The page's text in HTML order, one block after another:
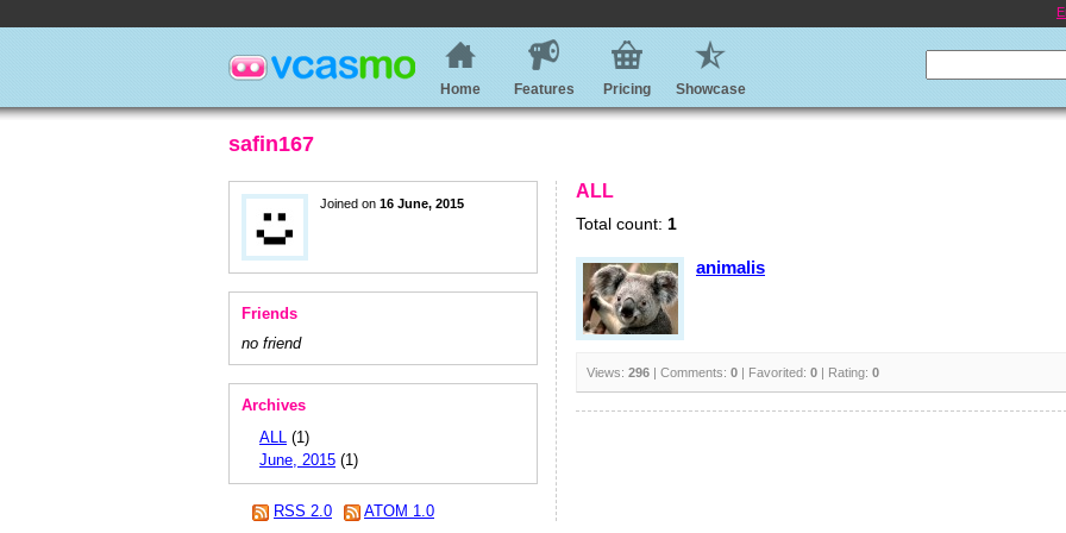
Home Features Pricing Showcase
safin167
Joined on 16 June, 2015
Friends
no friend
Archives
ALL (1)
June, 2015 (1)
RSS 2.0 ATOM 1.0
ALL
Total count: 1
animalis
Views: 296 | Comments: 0 | Favorited: 0 | Rating: 0